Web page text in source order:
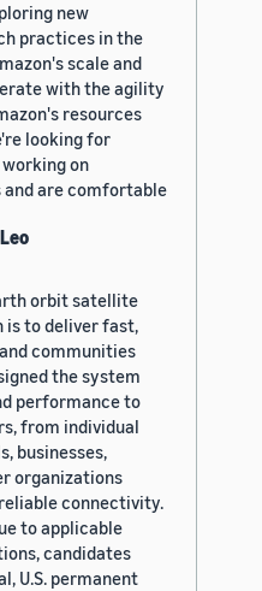
new
practices in the
scale and
with the agility
resources
looking for
on
are comfortable
orbit satellite
is to deliver fast,
communities
the system
performance to
from individual
businesses,
organizations
connectivity.
to applicable
candidates
U.S. permanent